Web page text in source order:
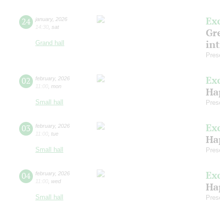
24 january, 2026
14:30 sat
Grand hall
02 february, 2026
11:00 mon
Small hall
03 february, 2026
11:00 tue
Small hall
04 february, 2026
11:00 wed
Small hall